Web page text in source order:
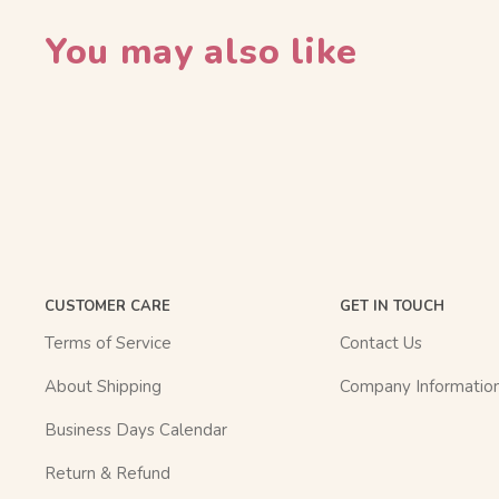
You may also like
CUSTOMER CARE
Terms of Service
About Shipping
Business Days Calendar
Return & Refund
GET IN TOUCH
Contact Us
Company